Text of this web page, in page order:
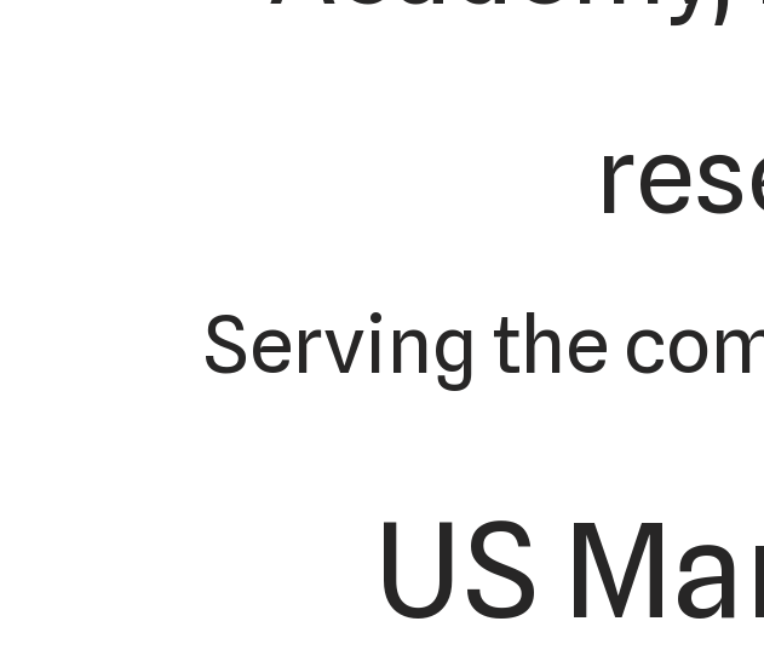
Serving the
US